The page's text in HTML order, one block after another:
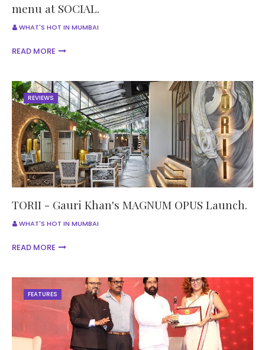
menu at SOCIAL.
WHAT'S HOT IN MUMBAI
READ MORE
REVIEWS
TORII - Gauri Khan's MAGNUM OPUS Launch.
WHAT'S HOT IN MUMBAI
READ MORE
FEATURES